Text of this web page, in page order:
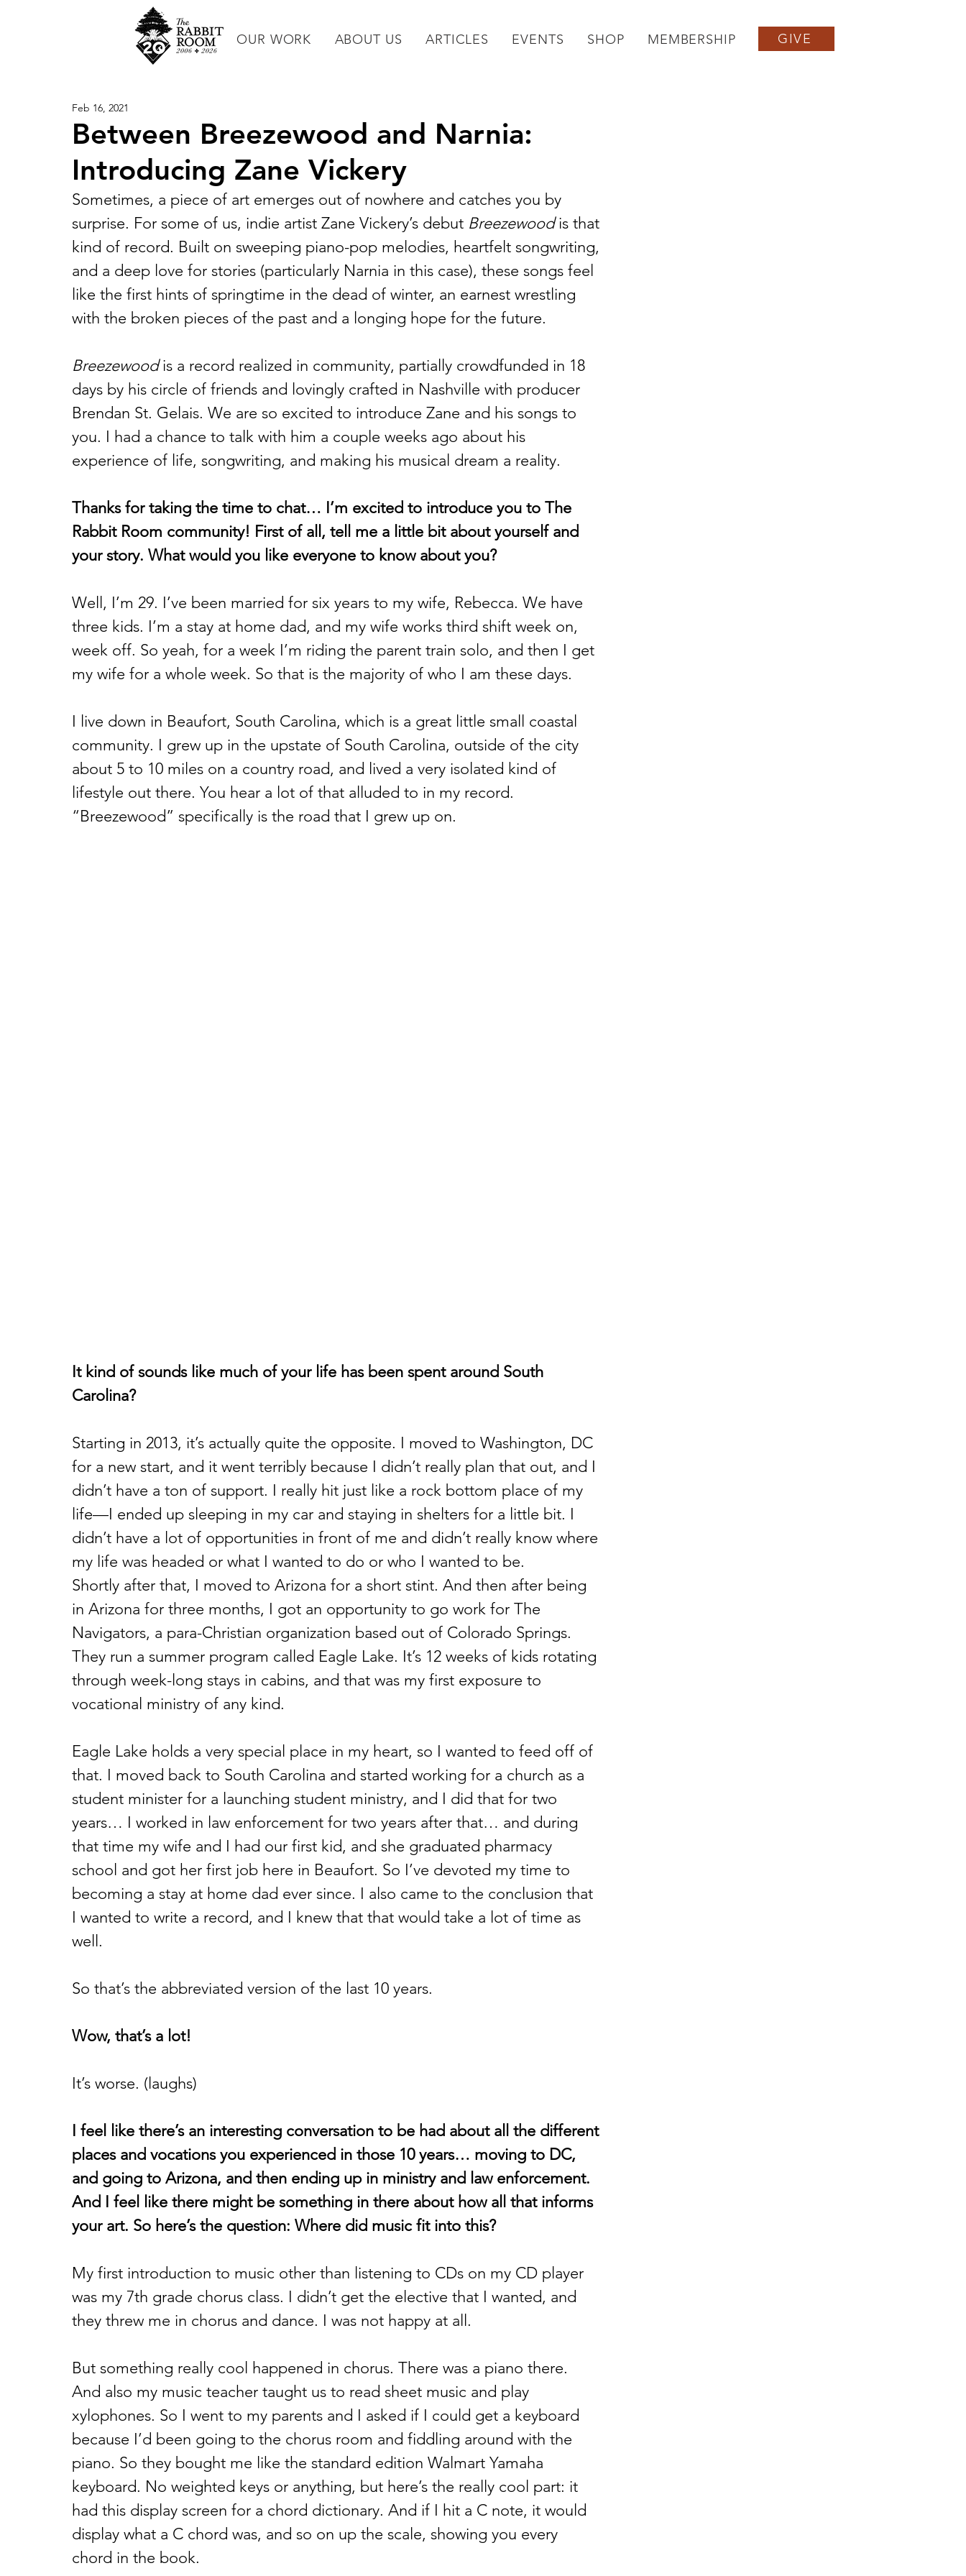
OUR WORK ABOUT US ARTICLES EVENTS SHOP MEMBERSHIP GIVE
Between Breezewood and Narnia:
Introducing Zane Vickery
Feb 16, 2021
Sometimes, a piece of art emerges out of nowhere and catches you by
surprise. For some of us, indie artist Zane Vickery’s debut Breezewood is that
kind of record. Built on sweeping piano-pop melodies, heartfelt songwriting,
and a deep love for stories (particularly Narnia in this case), these songs feel
like the first hints of springtime in the dead of winter, an earnest wrestling
with the broken pieces of the past and a longing hope for the future.
Breezewood is a record realized in community, partially crowdfunded in 18
days by his circle of friends and lovingly crafted in Nashville with producer
Brendan St. Gelais. We are so excited to introduce Zane and his songs to
you. I had a chance to talk with him a couple weeks ago about his
experience of life, songwriting, and making his musical dream a reality.
Thanks for taking the time to chat… I’m excited to introduce you to The
Rabbit Room community! First of all, tell me a little bit about yourself and
your story. What would you like everyone to know about you?
Well, I’m 29. I’ve been married for six years to my wife, Rebecca. We have
three kids. I’m a stay at home dad, and my wife works third shift week on,
week off. So yeah, for a week I’m riding the parent train solo, and then I get
my wife for a whole week. So that is the majority of who I am these days.
I live down in Beaufort, South Carolina, which is a great little small coastal
community. I grew up in the upstate of South Carolina, outside of the city
about 5 to 10 miles on a country road, and lived a very isolated kind of
lifestyle out there. You hear a lot of that alluded to in my record.
“Breezewood” specifically is the road that I grew up on.
It kind of sounds like much of your life has been spent around South
Carolina?
Starting in 2013, it’s actually quite the opposite. I moved to Washington, DC
for a new start, and it went terribly because I didn’t really plan that out, and I
didn’t have a ton of support. I really hit just like a rock bottom place of my
life—I ended up sleeping in my car and staying in shelters for a little bit. I
didn’t have a lot of opportunities in front of me and didn’t really know where
my life was headed or what I wanted to do or who I wanted to be.
Shortly after that, I moved to Arizona for a short stint. And then after being
in Arizona for three months, I got an opportunity to go work for The
Navigators, a para-Christian organization based out of Colorado Springs.
They run a summer program called Eagle Lake. It’s 12 weeks of kids rotating
through week-long stays in cabins, and that was my first exposure to
vocational ministry of any kind.
Eagle Lake holds a very special place in my heart, so I wanted to feed off of
that. I moved back to South Carolina and started working for a church as a
student minister for a launching student ministry, and I did that for two
years… I worked in law enforcement for two years after that… and during
that time my wife and I had our first kid, and she graduated pharmacy
school and got her first job here in Beaufort. So I’ve devoted my time to
becoming a stay at home dad ever since. I also came to the conclusion that
I wanted to write a record, and I knew that that would take a lot of time as
well.
So that’s the abbreviated version of the last 10 years.
Wow, that’s a lot!
It’s worse. (laughs)
I feel like there’s an interesting conversation to be had about all the different
places and vocations you experienced in those 10 years… moving to DC,
and going to Arizona, and then ending up in ministry and law enforcement.
And I feel like there might be something in there about how all that informs
your art. So here’s the question: Where did music fit into this?
My first introduction to music other than listening to CDs on my CD player
was my 7th grade chorus class. I didn’t get the elective that I wanted, and
they threw me in chorus and dance. I was not happy at all.
But something really cool happened in chorus. There was a piano there.
And also my music teacher taught us to read sheet music and play
xylophones. So I went to my parents and I asked if I could get a keyboard
because I’d been going to the chorus room and fiddling around with the
piano. So they bought me like the standard edition Walmart Yamaha
keyboard. No weighted keys or anything, but here’s the really cool part: it
had this display screen for a chord dictionary. And if I hit a C note, it would
display what a C chord was, and so on up the scale, showing you every
chord in the book.